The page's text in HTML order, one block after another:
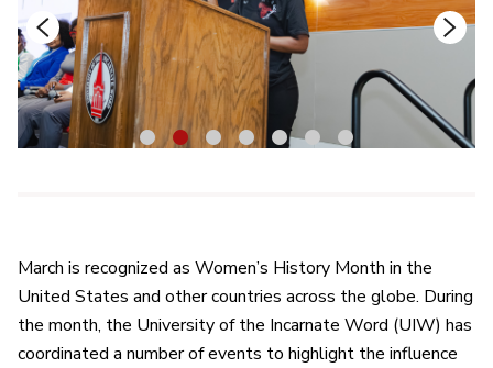
1 2 3 4 5 6 7
March is recognized as Women’s History Month in the
United States and other countries across the globe. During
the month, the University of the Incarnate Word (UIW) has
coordinated a number of events to highlight the influence